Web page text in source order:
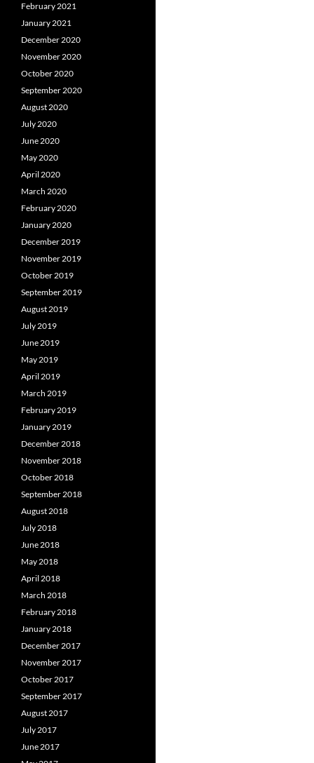
February 2021
January 2021
December 2020
November 2020
October 2020
September 2020
August 2020
July 2020
June 2020
May 2020
April 2020
March 2020
February 2020
January 2020
December 2019
November 2019
October 2019
September 2019
August 2019
July 2019
June 2019
May 2019
April 2019
March 2019
February 2019
January 2019
December 2018
November 2018
October 2018
September 2018
August 2018
July 2018
June 2018
May 2018
April 2018
March 2018
February 2018
January 2018
December 2017
November 2017
October 2017
September 2017
August 2017
July 2017
June 2017